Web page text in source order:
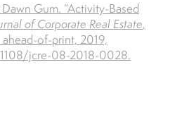
Gum. “Activity-Based
of Corporate Real Estate,
of-print, 2019,
jcre-08-2018-0028.